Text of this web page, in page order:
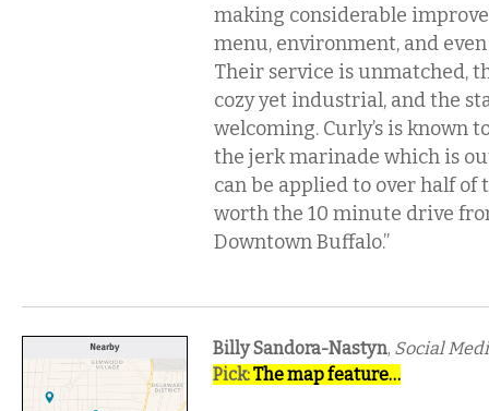
making considerable
menu, environment, and
Their service is unmatched,
cozy yet industrial, and the
welcoming. Curly’s is known
the jerk marinade which is
can be applied to over half of
worth the 10 minute drive
Downtown Buffalo.”
Billy Sandora-Nastyn, Social
Pick:The map feature…